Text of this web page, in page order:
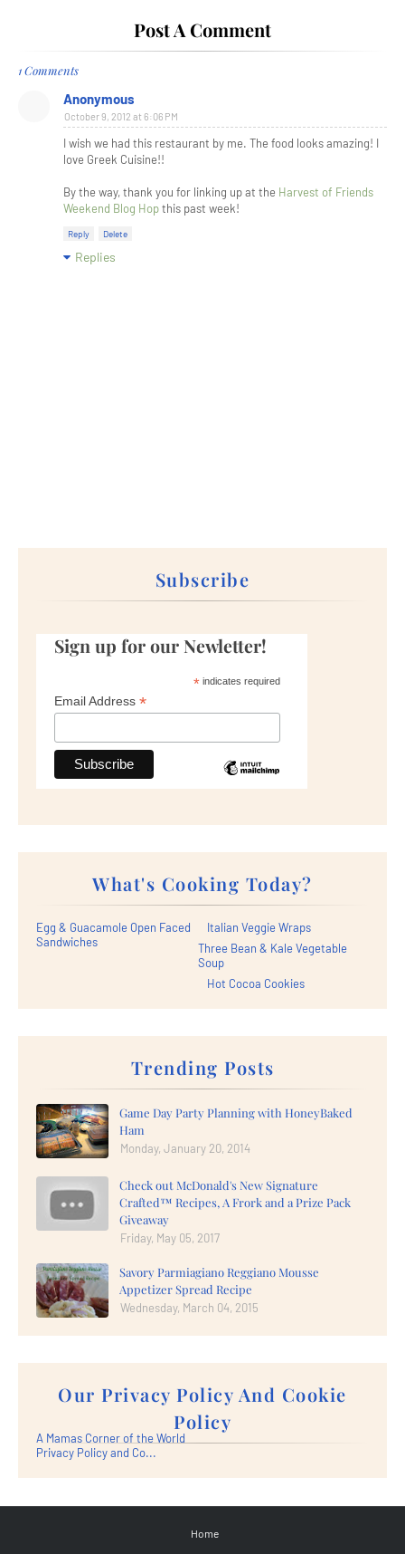
Post A Comment
1 Comments
Anonymous
October 9, 2012 at 6:06 PM
I wish we had this restaurant by me. The food looks amazing! I
love Greek Cuisine!!
By the way, thank you for linking up at the Harvest of Friends
Weekend Blog Hopthis past week!
Reply Delete
Replies
Subscribe
Sign up for our Newletter!
*indicates required
Email Address *
What's Cooking Today?
Egg & Guacamole Open Faced
Sandwiches
Italian Veggie Wraps
Three Bean & Kale Vegetable
Soup
Hot Cocoa Cookies
Trending Posts
Game Day Party Planning with HoneyBaked
Ham
Monday, January 20, 2014
Check out McDonald's New Signature
Crafted™ Recipes, A Frork and a Prize Pack
Giveaway
Friday, May 05, 2017
Savory Parmiagiano Reggiano Mousse
Appetizer Spread Recipe
Wednesday, March 04, 2015
Our Privacy Policy And Cookie
Policy
A Mamas Corner of the World
Privacy Policy and Co...
Home